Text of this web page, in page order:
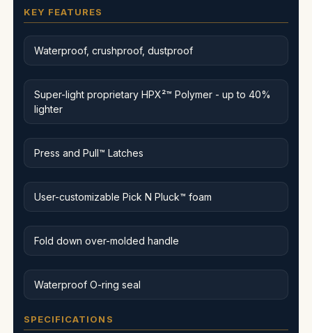
KEY FEATURES
Waterproof, crushproof, dustproof
Super-light proprietary HPX²™ Polymer - up to 40%
lighter
Press and Pull™ Latches
User-customizable Pick N Pluck™ foam
Fold down over-molded handle
Waterproof O-ring seal
SPECIFICATIONS